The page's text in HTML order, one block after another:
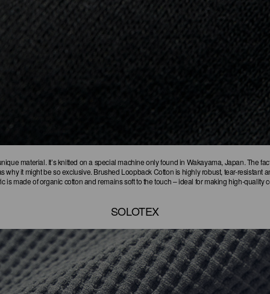
material. It’s knitted on a special machine only found in Wakayama, Japan. The
why it might be so exclusive. Brushed Loopback Cotton is highly robust, tear-resistant
is made of organic cotton and remains soft to the touch – ideal for making high-quality
SOLOTEX